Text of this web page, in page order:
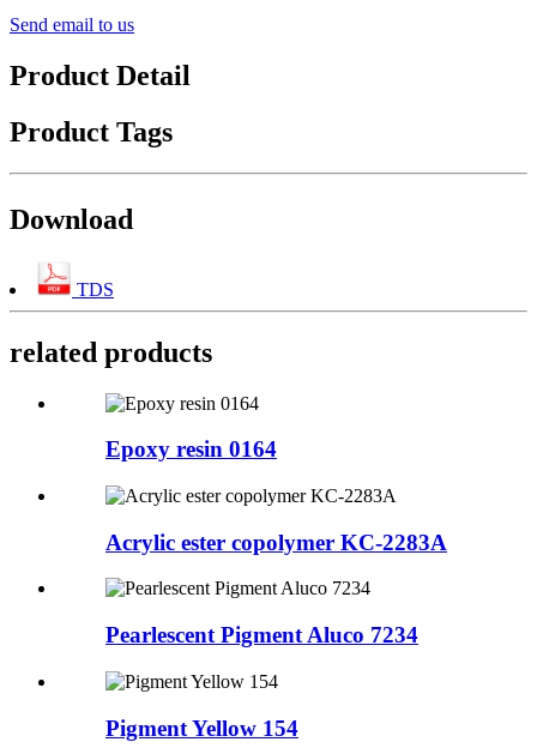
Send email to us
Product Detail
Product Tags
Download
TDS
related products
Epoxy resin 0164
Acrylic ester copolymer KC-2283A
Pearlescent Pigment Aluco 7234
Pigment Yellow 154